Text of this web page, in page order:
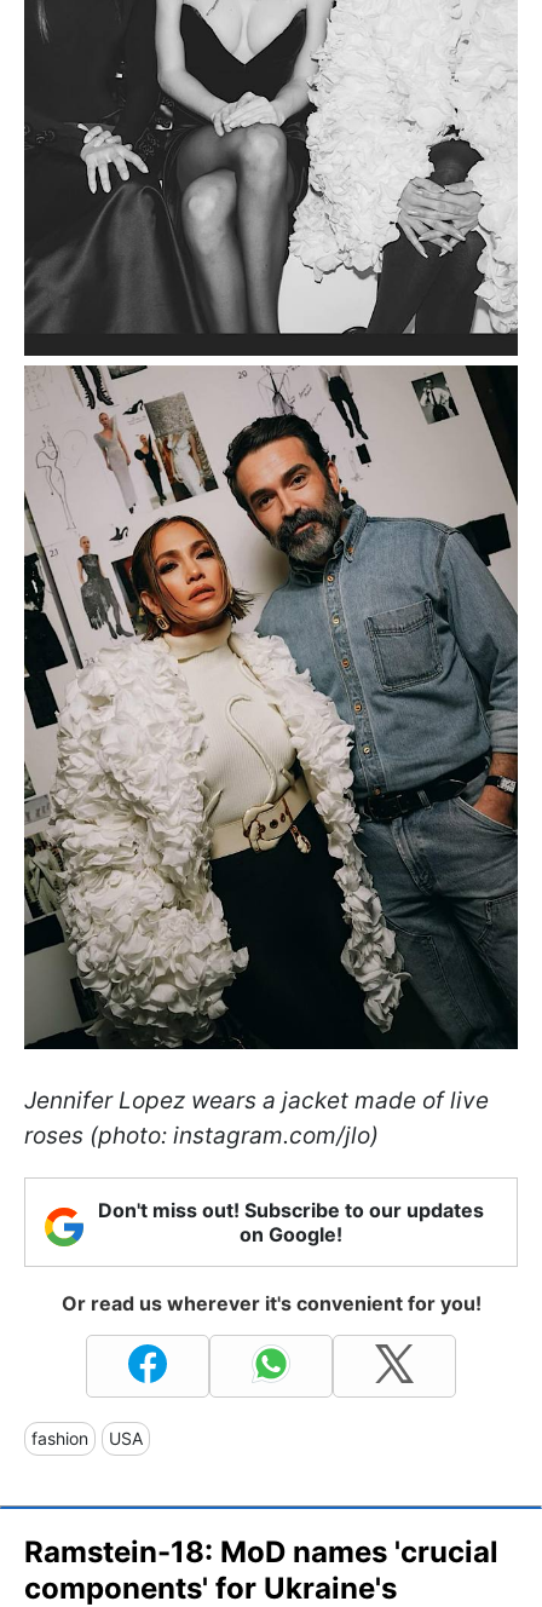
Jennifer Lopez wears a jacket made of live
roses (photo: instagram.com/jlo)
Don't miss out! Subscribe to our updates
on Google!
Or read us wherever it's convenient for you!
fashion USA
Ramstein-18: MoD names 'crucial
components' for Ukraine's